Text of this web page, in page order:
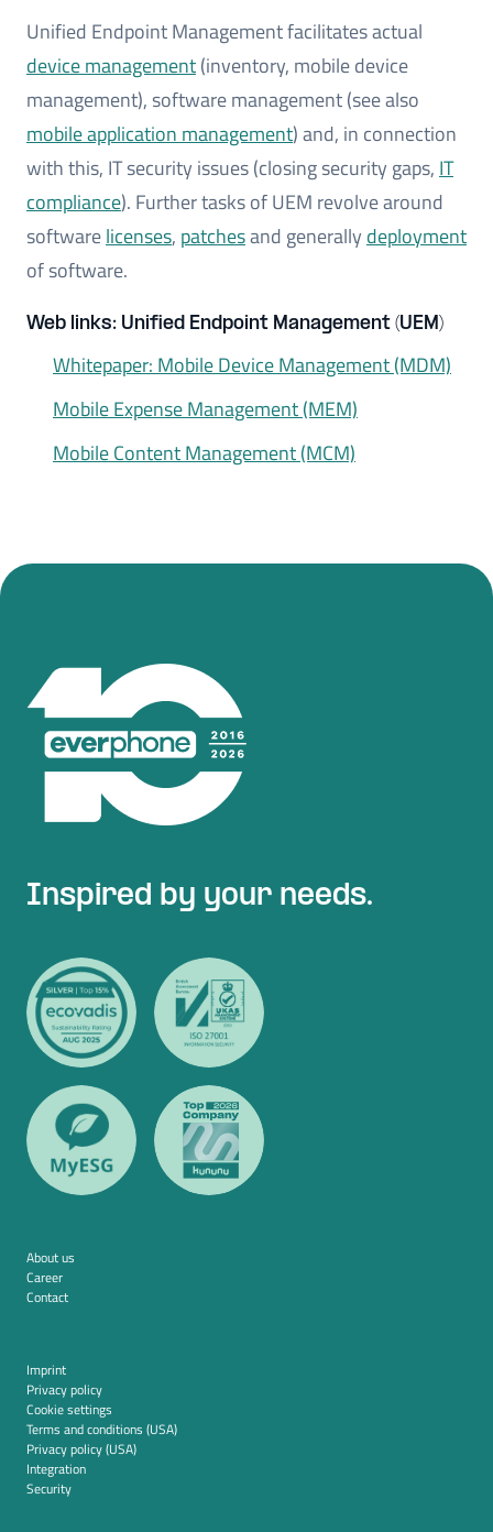
Unified Endpoint Management facilitates actual
device management(inventory, mobile device
management), software management (see also
mobile application management) and, in connection
with this, IT security issues (closing security gaps, IT
compliance). Further tasks of UEM revolve around
softwarelicenses, patchesand generally deployment
of software.
Web links: Unified Endpoint Management (UEM)
Whitepaper: Mobile Device Management (MDM)
Mobile Expense Management (MEM)
Mobile Content Management (MCM)
Inspired by your needs.
About us
Career
Contact
Imprint
Privacy policy
Cookie settings
Terms and conditions (USA)
Privacy policy (USA)
Integration
Security